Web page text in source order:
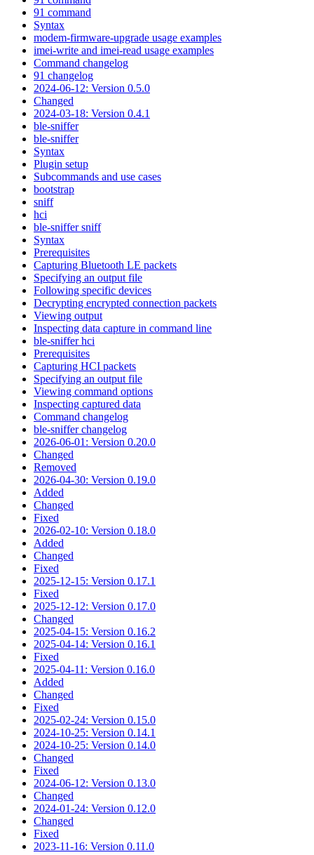
91 command
Syntax
modem-firmware-upgrade usage examples
imei-write and imei-read usage examples
Command changelog
91 changelog
2024-06-12: Version 0.5.0
Changed
2024-03-18: Version 0.4.1
ble-sniffer
ble-sniffer
Syntax
Plugin setup
Subcommands and use cases
bootstrap
sniff
hci
ble-sniffer sniff
Syntax
Prerequisites
Capturing Bluetooth LE packets
Specifying an output file
Following specific devices
Decrypting encrypted connection packets
Viewing output
Inspecting data capture in command line
ble-sniffer hci
Prerequisites
Capturing HCI packets
Specifying an output file
Viewing command options
Inspecting captured data
Command changelog
ble-sniffer changelog
2026-06-01: Version 0.20.0
Changed
Removed
2026-04-30: Version 0.19.0
Added
Changed
Fixed
2026-02-10: Version 0.18.0
Added
Changed
Fixed
2025-12-15: Version 0.17.1
Fixed
2025-12-12: Version 0.17.0
Changed
2025-04-15: Version 0.16.2
2025-04-14: Version 0.16.1
Fixed
2025-04-11: Version 0.16.0
Added
Changed
Fixed
2025-02-24: Version 0.15.0
2024-10-25: Version 0.14.1
2024-10-25: Version 0.14.0
Changed
Fixed
2024-06-12: Version 0.13.0
Changed
2024-01-24: Version 0.12.0
Changed
Fixed
2023-11-16: Version 0.11.0